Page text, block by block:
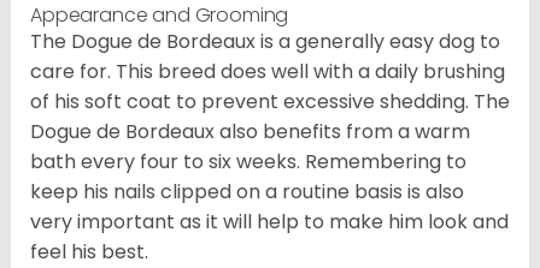
Appearance and Grooming
The Dogue de Bordeaux is a generally easy dog to
care for. This breed does well with a daily brushing
of his soft coat to prevent excessive shedding. The
Dogue de Bordeaux also benefits from a warm
bath every four to six weeks. Remembering to
keep his nails clipped on a routine basis is also
very important as it will help to make him look and
feel his best.